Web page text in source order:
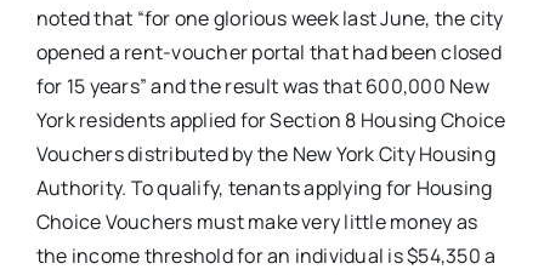
noted that “for one glorious week last June, the city
opened a rent-voucher portal that had been closed
for 15 years” and the result was that 600,000 New
York residents applied for Section 8 Housing Choice
Vouchers distributed by the New York City Housing
Authority. To qualify, tenants applying for Housing
Choice Vouchers must make very little money as
the income threshold for an individual is $54,350 a